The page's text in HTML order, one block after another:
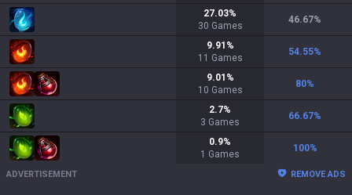
27.03%
30 Games
46.67%
9.91 %
11 Games
54.55%
9.01 %
10 Games
80%
2.7%
3 Games
66.67%
0.9%
1 Games
100%
ADVERTISEMENT REMOVE ADS